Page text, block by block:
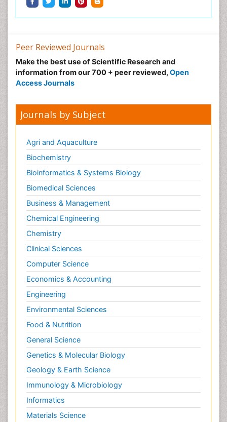
Peer Reviewed Journals
Make the best use of Scientific Research and
information from our 700 + peer reviewed, Open
Access Journals
Journals by Subject
Agri and Aquaculture
Biochemistry
Bioinformatics & Systems Biology
Biomedical Sciences
Business & Management
Chemical Engineering
Chemistry
Clinical Sciences
Computer Science
Economics & Accounting
Engineering
Environmental Sciences
Food & Nutrition
General Science
Genetics & Molecular Biology
Geology & Earth Science
Immunology & Microbiology
Informatics
Materials Science